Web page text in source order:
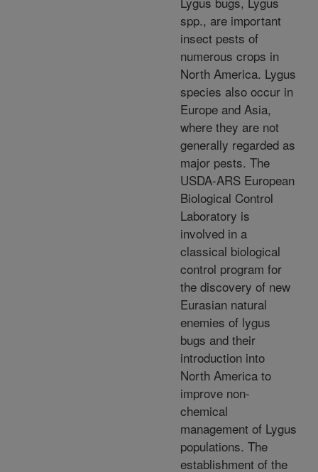
spp., are important
insect pests of
numerous crops in
North America. Lygus
species also occur in
Europe and Asia,
where they are not
generally regarded as
major pests. The
USDA-ARS European
Biological Control
Laboratory is
involved in a
classical biological
control program for
the discovery of new
Eurasian natural
enemies of lygus
bugs and their
introduction into
North America to
improve non-
chemical
management of Lygus
populations. The
establishment of the